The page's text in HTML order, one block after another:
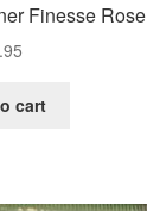
Finesse Rose
cart